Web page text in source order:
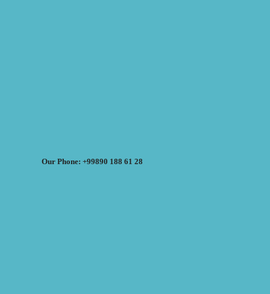
Our Phone: +99890 188 61 28